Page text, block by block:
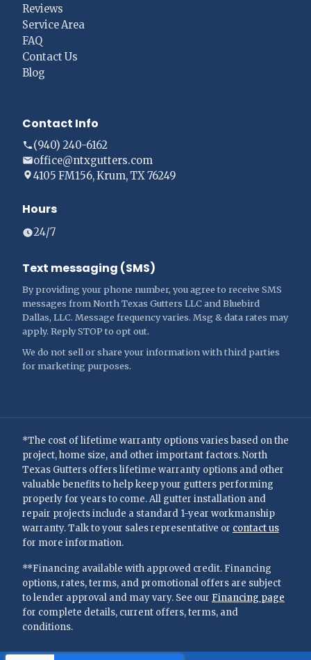
Reviews
Service Area
FAQ
Contact Us
Blog
Contact Info
(940) 240-6162
office@ntxgutters.com
4105 FM156, Krum, TX 76249
Hours
24/7
Text messaging (SMS)
By providing your phone number, you agree to receive SMS
messages from North Texas Gutters LLC and Bluebird
Dallas, LLC. Message frequency varies. Msg & data rates may
apply. Reply STOP to opt out.
We do not sell or share your information with third parties
for marketing purposes.
*The cost of lifetime warranty options varies based on the
project, home size, and other important factors. North
Texas Gutters offers lifetime warranty options and other
valuable benefits to help keep your gutters performing
properly for years to come. All gutter installation and
repair projects include a standard 1-year workmanship
warranty. Talk to your sales representative or contact us
for more information.
**Financing available with approved credit. Financing
options, rates, terms, and promotional offers are subject
to lender approval and may vary. See our Financing page
for complete details, current offers, terms, and
conditions.